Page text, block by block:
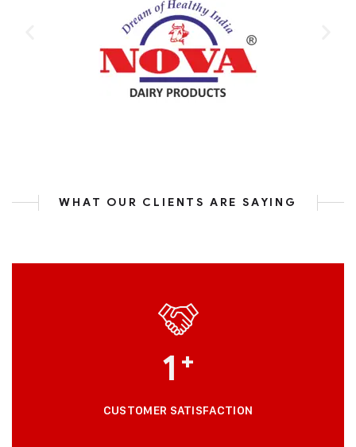
WHAT OUR CLIENTS ARE SAYING
1 +
CUSTOMER SATISFACTION